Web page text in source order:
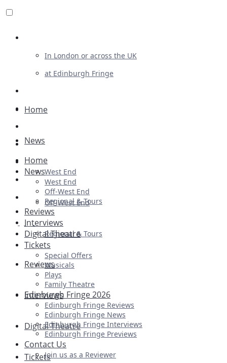
In London or across the UK
at Edinburgh Fringe
Advertising
Plays
Ballet & Dance
Previews
First Look
Home
News
West End
Off-West End
Regional & Tours
Reviews
Interviews
Digital Theatre
Tickets
Home
News
West End
Off-West End
Regional & Tours
Reviews
Interviews
Digital Theatre
Tickets
Special Offers
Musicals
Plays
Family Theatre
Edinburgh Fringe 2026
Edinburgh Fringe Reviews
Edinburgh Fringe News
Edinburgh Fringe Interviews
Edinburgh Fringe Previews
Contact Us
Join us as a Reviewer